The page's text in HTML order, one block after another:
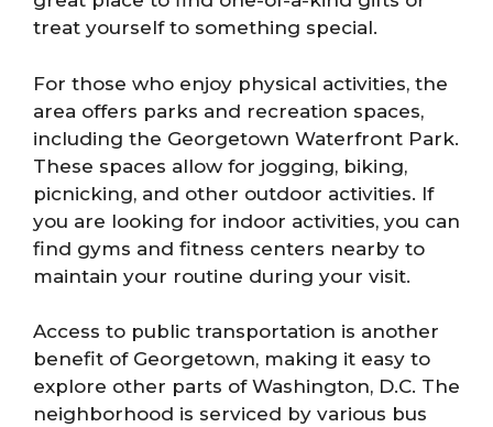
treat yourself to something special.
For those who enjoy physical activities, the
area offers parks and recreation spaces,
including the Georgetown Waterfront Park.
These spaces allow for jogging, biking,
picnicking, and other outdoor activities. If
you are looking for indoor activities, you can
find gyms and fitness centers nearby to
maintain your routine during your visit.
Access to public transportation is another
benefit of Georgetown, making it easy to
explore other parts of Washington, D.C. The
neighborhood is serviced by various bus